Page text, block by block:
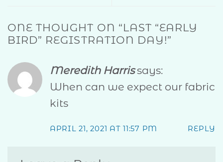
ONE THOUGHT ON “LAST “EARLY
BIRD” REGISTRATION DAY!”
Meredith Harris says:
When can we expect our fabric
kits
APRIL 21, 2021 AT 11:57 PM REPLY